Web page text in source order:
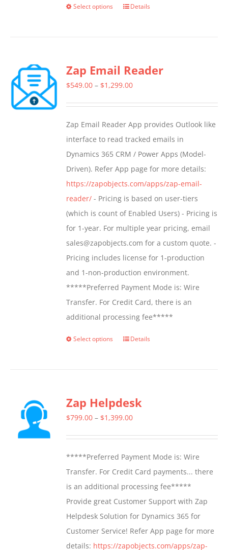
Select options
This
variants.
The
be
chosen
on
the
product
page
Details
Zap Email Reader
$549.00 – $1,299.00Price
through
$1,299.00
Zap Email Reader App provides Outlook like
interface to read tracked emails in
Dynamics 365 CRM / Power Apps (Model-
Driven). Refer App page for more details:
https://zapobjects.com/apps/zap-email-
reader/ - Pricing is based on user-tiers
(which is count of Enabled Users) - Pricing is
for 1-year. For multiple year pricing, email
sales@zapobjects.com for a custom quote. -
Pricing includes license for 1-production
and 1-non-production environment.
*****Preferred Payment Mode is: Wire
Transfer. For Credit Card, there is an
additional processing fee*****
Select options
This
variants.
The
be
chosen
on
the
product
page
Details
Zap Helpdesk
$799.00 – $1,399.00Price
through
$1,399.00
*****Preferred Payment Mode is: Wire
Transfer. For Credit Card payments... there
is an additional processing fee*****
Provide great Customer Support with Zap
Helpdesk Solution for Dynamics 365 for
Customer Service! Refer App page for more
details: https://zapobjects.com/apps/zap-